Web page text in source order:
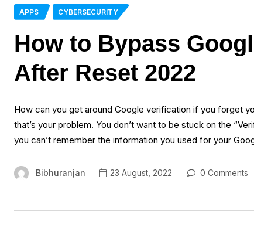
APPS CYBERSECURITY
How to Bypass
After Reset 2022
How can you get around Google verification if you forget
that’s your problem. You don’t want to be stuck on the
you can’t remember the information you used for your
Bibhuranjan 23 August, 2022 0 Comments